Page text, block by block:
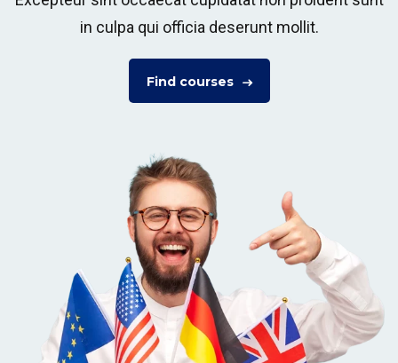
in culpa qui officia deserunt mollit.
Find courses
Remember me Lost your password?